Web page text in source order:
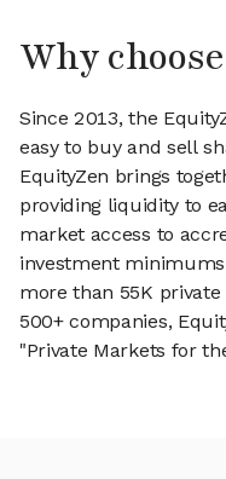
Why
Since 2013, the
easy to buy and sell
EquityZen brings
providing liquidity to
market access to
investment
more than 55K
500+ companies,
"Private Markets for